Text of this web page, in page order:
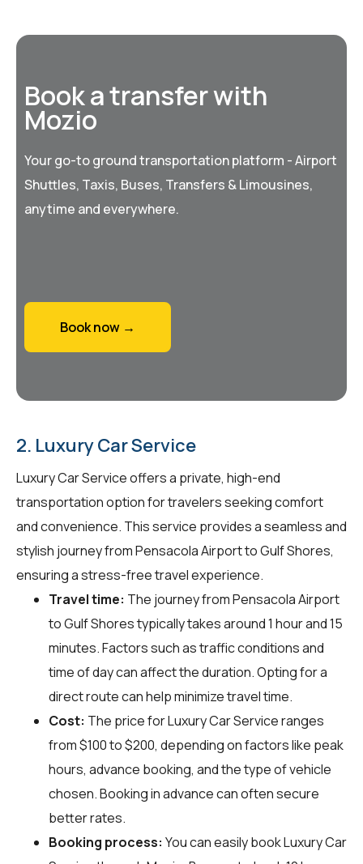
Book a transfer with
Mozio
Your go-to ground transportation platform - Airport
Shuttles, Taxis, Buses, Transfers & Limousines,
anytime and everywhere.
Book now →
2. Luxury Car Service
Luxury Car Service offers a private, high-end
transportation option for travelers seeking comfort
and convenience. This service provides a seamless and
stylish journey from Pensacola Airport to Gulf Shores,
ensuring a stress-free travel experience.
Travel time: The journey from Pensacola Airport
to Gulf Shores typically takes around 1 hour and 15
minutes. Factors such as traffic conditions and
time of day can affect the duration. Opting for a
direct route can help minimize travel time.
Cost: The price for Luxury Car Service ranges
from $100 to $200, depending on factors like peak
hours, advance booking, and the type of vehicle
chosen. Booking in advance can often secure
better rates.
Booking process: You can easily book Luxury Car